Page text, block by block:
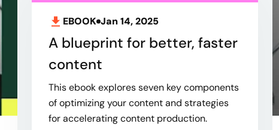
EBOOK Jan 14, 2025
A blueprint for better, faster
content
This ebook explores seven key components
of optimizing your content and strategies
for accelerating content production.